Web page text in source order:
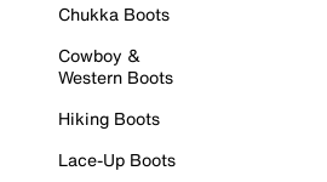
Chukka Boots
Cowboy &
Western Boots
Hiking Boots
Lace-Up Boots